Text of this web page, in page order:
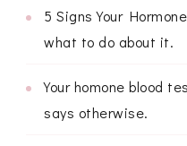
5 Signs Your
what to do about it.
Your homone blood
says otherwise.